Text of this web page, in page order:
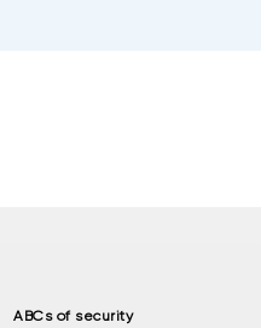
ABCs of security